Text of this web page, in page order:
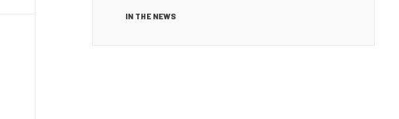
IN THE NEWS